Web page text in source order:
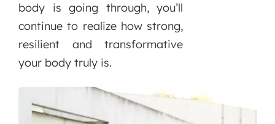
body is going through, you’ll
continue to realize how strong,
resilient and transformative
your body truly is.